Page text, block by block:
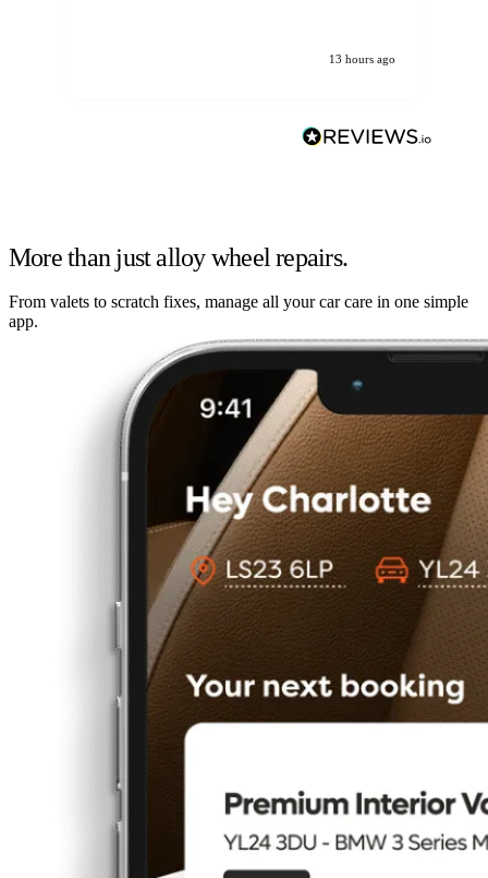
13 hours ago
More than just alloy wheel repairs.
From valets to scratch fixes, manage all your car care in one simple
app.